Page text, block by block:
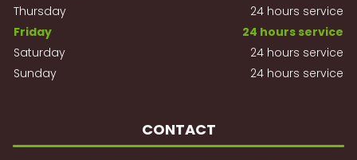
Thursday
24 hours service
Friday
24 hours service
Saturday
24 hours service
Sunday
24 hours service
CONTACT